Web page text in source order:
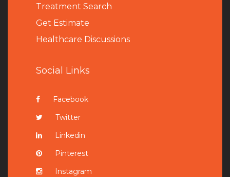
Treatment Search
Get Estimate
Healthcare Discussions
Social Links
Facebook
Twitter
Linkedin
Pinterest
Instagram